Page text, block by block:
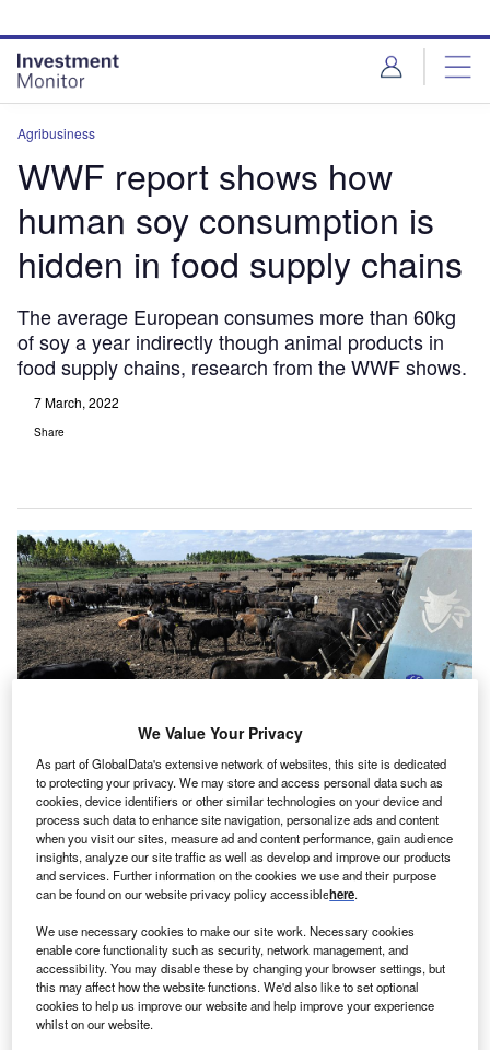
site
menu
page
content
Agribusiness
WWF report shows how
human soy consumption is
hidden in food supply chains
The average European consumes more than 60kg
of soy a year indirectly though animal products in
food supply chains, research from the WWF shows.
7 March, 2022
Share
Animal feed containing soy means the substance is consumed in large
varieties by humans. (Photo by Juan Mabromata/AFP via Getty Images)
C
ommissioned by the World Wide Fund for Nature
(WWF), new research titled ‘Mapping the European
Soy Supply Chain’ shows that 90% of the soy
Europeans eat is not listed as an ingredient. Instead,
it is consumed indirectly as soy is the main animal feed
We Value Your Privacy
As part of GlobalData's extensive network of websites, this site is dedicated
to protecting your privacy. We may store and access personal data such as
cookies, device identifiers or other similar technologies on your device and
process such data to enhance site navigation, personalize ads and content
when you visit our sites, measure ad and content performance, gain audience
insights, analyze our site traffic as well as develop and improve our products
and services. Further information on the cookies we use and their purpose
can be found on our website privacy policy accessiblehere.
We use necessary cookies to make our site work. Necessary cookies
enable core functionality such as security, network management, and
accessibility. You may disable these by changing your browser settings, but
this may affect how the website functions. We'd also like to set optional
cookies to help us improve our website and help improve your experience
whilst on our website.